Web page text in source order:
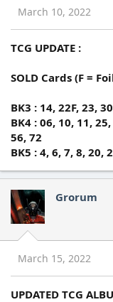
March 10, 2022
TCG UPDATE :
SOLD Cards (F =
BK3 : 14, 22F, 23,
BK4 : 06, 10, 11,
56, 72
BK5 : 4, 6, 7, 8, 20,
Grorum
March 15, 2022
UPDATED TCG